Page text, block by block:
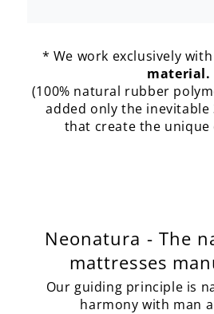
* We work exclusively with
material.
(100% natural rubber
added only the inevitable
that create the unique
Neonatura - The
mattresses
Our guiding principle is
harmony with man